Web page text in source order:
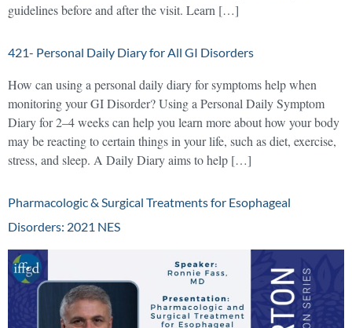
guidelines before and after the visit. Learn […]
421- Personal Daily Diary for All GI Disorders
How can using a personal daily diary for symptoms help when
monitoring your GI Disorder? Using a Personal Daily Symptom
Diary for 2–4 weeks can help you learn more about how your body
may be reacting to certain things in your life, such as diet, exercise,
stress, and sleep. A Daily Diary aims to help […]
Pharmacologic & Surgical Treatments for Esophageal
Disorders: 2021 NES